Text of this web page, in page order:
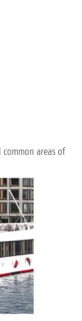
areas of